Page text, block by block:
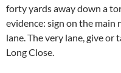
forty yards away down a
evidence: sign on the
lane. The very lane, give or
Long Close.